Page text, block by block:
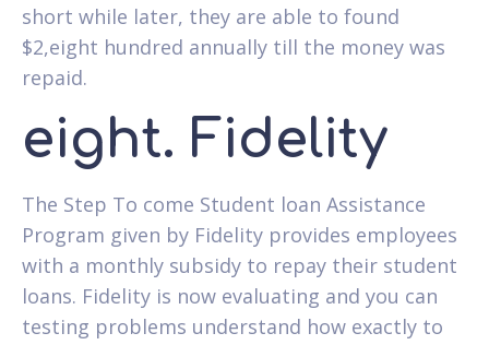
short while later, they are able to found
$2,eight hundred annually till the money was
repaid.
eight. Fidelity
The Step To come Student loan Assistance
Program given by Fidelity provides employees
with a monthly subsidy to repay their student
loans. Fidelity is now evaluating and you can
testing problems understand how exactly to